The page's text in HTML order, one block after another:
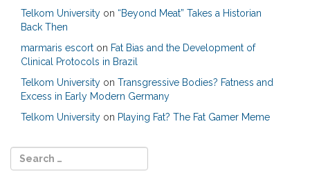
Telkom University on “Beyond Meat” Takes a Historian
Back Then
marmaris escort on Fat Bias and the Development of
Clinical Protocols in Brazil
Telkom University on Transgressive Bodies? Fatness and
Excess in Early Modern Germany
Telkom University on Playing Fat? The Fat Gamer Meme